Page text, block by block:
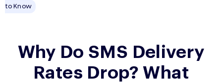
to Know
Why Do SMS Delivery
Rates Drop? What